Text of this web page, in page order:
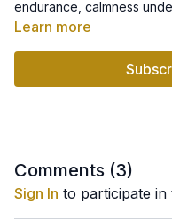
endurance, calmness
You: ready and at your
Learn more
Comments (3)
Sign In to participate